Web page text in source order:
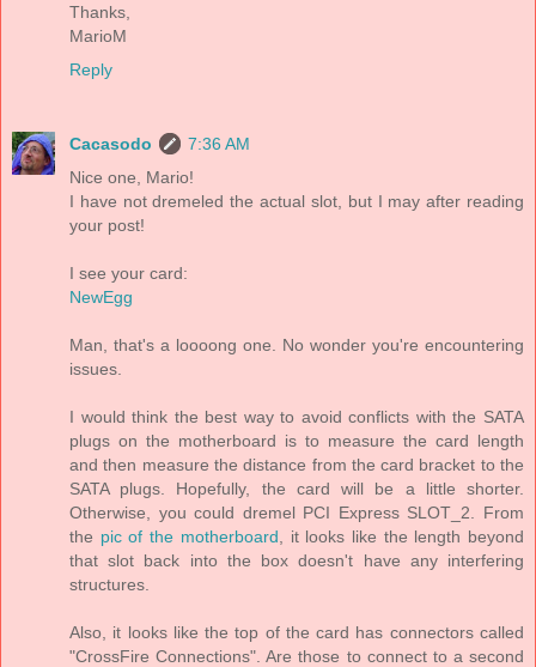
Thanks,
MarioM
Reply
Cacasodo
7:36 AM
Nice one, Mario!
I have not dremeled the actual slot, but I may after reading
your post!
I see your card:
NewEgg
Man, that's a loooong one. No wonder you're encountering
issues.
I would think the best way to avoid conflicts with the SATA
plugs on the motherboard is to measure the card length
and then measure the distance from the card bracket to the
SATA plugs. Hopefully, the card will be a little shorter.
Otherwise, you could dremel PCI Express SLOT_2. From
the pic of the motherboard , it looks like the length beyond
that slot back into the box doesn't have any interfering
structures.
Also, it looks like the top of the card has connectors called
"CrossFire Connections". Are those to connect to a second